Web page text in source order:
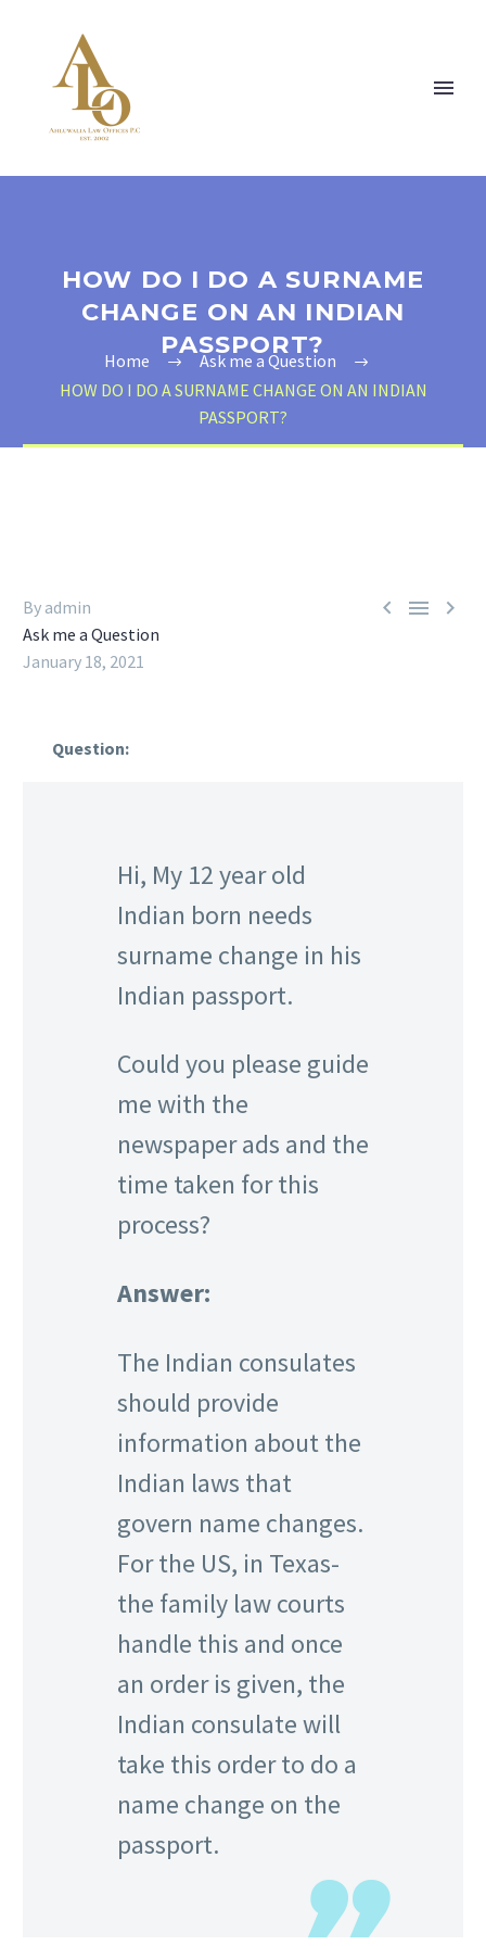
HOW DO I DO A SURNAME
CHANGE ON AN INDIAN
PASSPORT?
Home
Ask me a Question
HOW DO I DO A SURNAME CHANGE ON AN INDIAN
PASSPORT?
  
By admin
Ask me a Question
January 18, 2021
Question:
Hi, My 12 year old
Indian born needs
surname change in his
Indian passport.
Could you please guide
me with the
newspaper ads and the
time taken for this
process?
Answer:
The Indian consulates
should provide
information about the
Indian laws that
govern name changes.
For the US, in Texas-
the family law courts
handle this and once
an order is given, the
Indian consulate will
take this order to do a
name change on the
passport.